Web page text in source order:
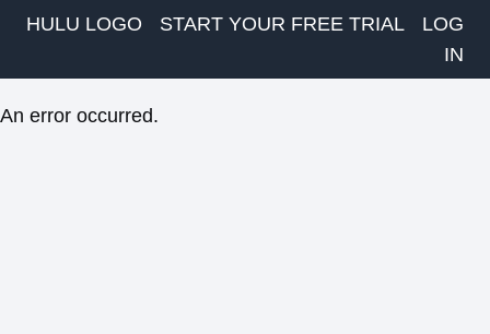
HULU LOGO START YOUR FREE TRIAL
LOG
IN
An error occurred.